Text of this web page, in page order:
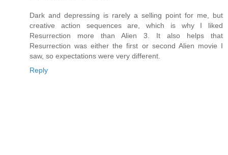
Dark and depressing is rarely a selling point for me, but
creative action sequences are, which is why I liked
Resurrection more than Alien 3. It also helps that
Resurrection was either the first or second Alien movie I
saw, so expectations were very different.
Reply